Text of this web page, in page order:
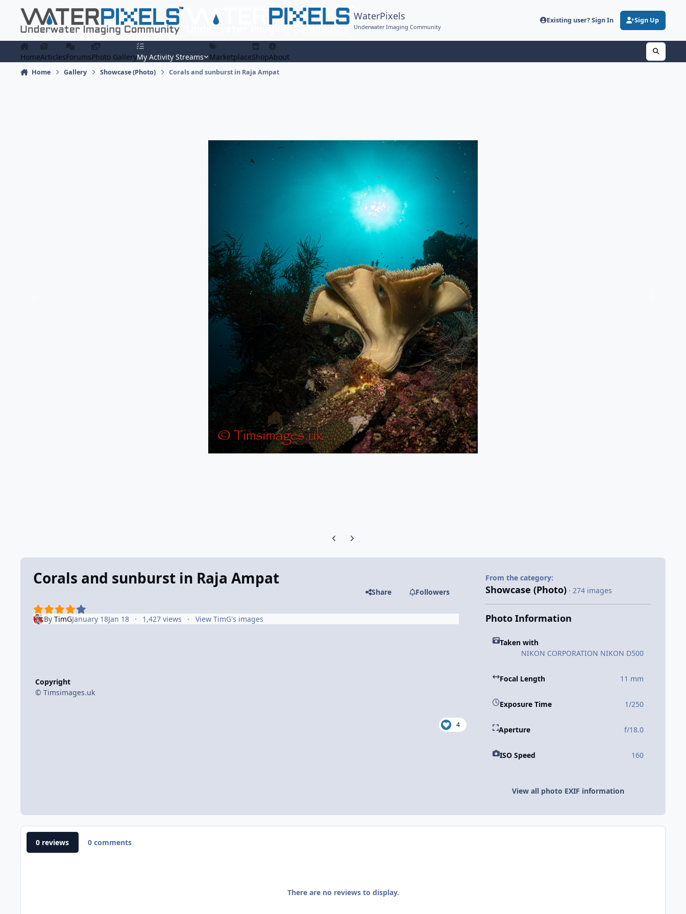
WaterPixels
Underwater Imaging Community
Existing user? Sign In Sign Up
HomeArticlesForumsPhoto GalleryMy Activity Streams MarketplaceShopAbout
Home Gallery Showcase (Photo) Corals and sunburst in Raja Ampat
Previous carousel slide
Next carousel slide
Corals and sunburst in Raja Ampat
Share Followers
By TimGJanuary 18Jan 18 1,427 views View TimG's images
Copyright
© Timsimages.uk
4
From the category:
Showcase (Photo) · 274 images
Photo Information
Taken with
NIKON CORPORATION NIKON D500
Focal Length 11 mm
Exposure Time 1/250
Aperture f/18.0
ISO Speed 160
View all photo EXIF information
0 reviews 0 comments
There are no reviews to display.